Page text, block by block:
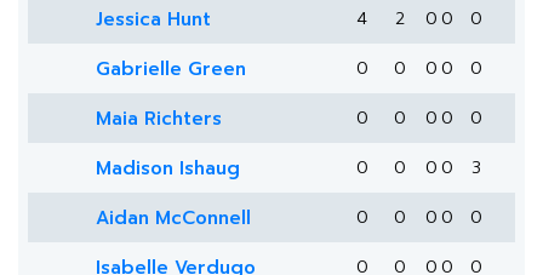
Jessica Hunt 4 2 0 0 0
Gabrielle Green 0 0 0 0 0
Maia Richters 0 0 0 0 0
Madison Ishaug 0 0 0 0 3
Aidan McConnell 0 0 0 0 0
Isabelle Verdugo 0 0 0 0 0